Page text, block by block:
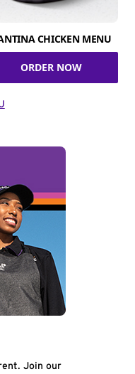
CHICKEN MENU
ORDER NOW
Join our